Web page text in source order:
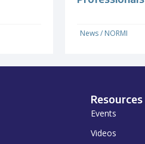
News/ NORMI
Resources
Events
Videos